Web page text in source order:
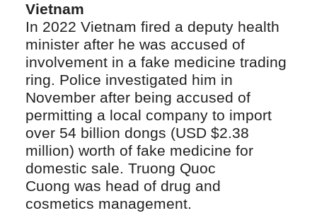
Vietnam
In 2022 Vietnam fired a deputy health
minister after he was accused of
involvement in a fake medicine trading
ring. Police investigated him in
November after being accused of
permitting a local company to import
over 54 billion dongs (USD $2.38
million) worth of fake medicine for
domestic sale. Truong Quoc
Cuong was head of drug and
cosmetics management.